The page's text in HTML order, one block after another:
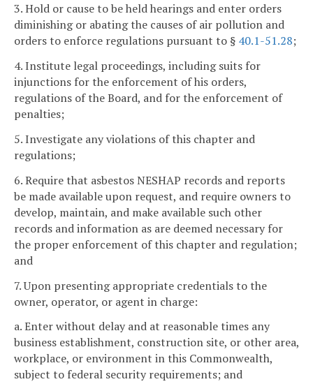
3. Hold or cause to be held hearings and enter orders
diminishing or abating the causes of air pollution and
orders to enforce regulations pursuant to § 40.1-51.28;
4. Institute legal proceedings, including suits for
injunctions for the enforcement of his orders,
regulations of the Board, and for the enforcement of
penalties;
5. Investigate any violations of this chapter and
regulations;
6. Require that asbestos NESHAP records and reports
be made available upon request, and require owners to
develop, maintain, and make available such other
records and information as are deemed necessary for
the proper enforcement of this chapter and regulation;
and
7. Upon presenting appropriate credentials to the
owner, operator, or agent in charge:
a. Enter without delay and at reasonable times any
business establishment, construction site, or other area,
workplace, or environment in this Commonwealth,
subject to federal security requirements; and